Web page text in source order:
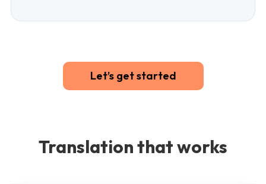
Let’s get started
Translation that works